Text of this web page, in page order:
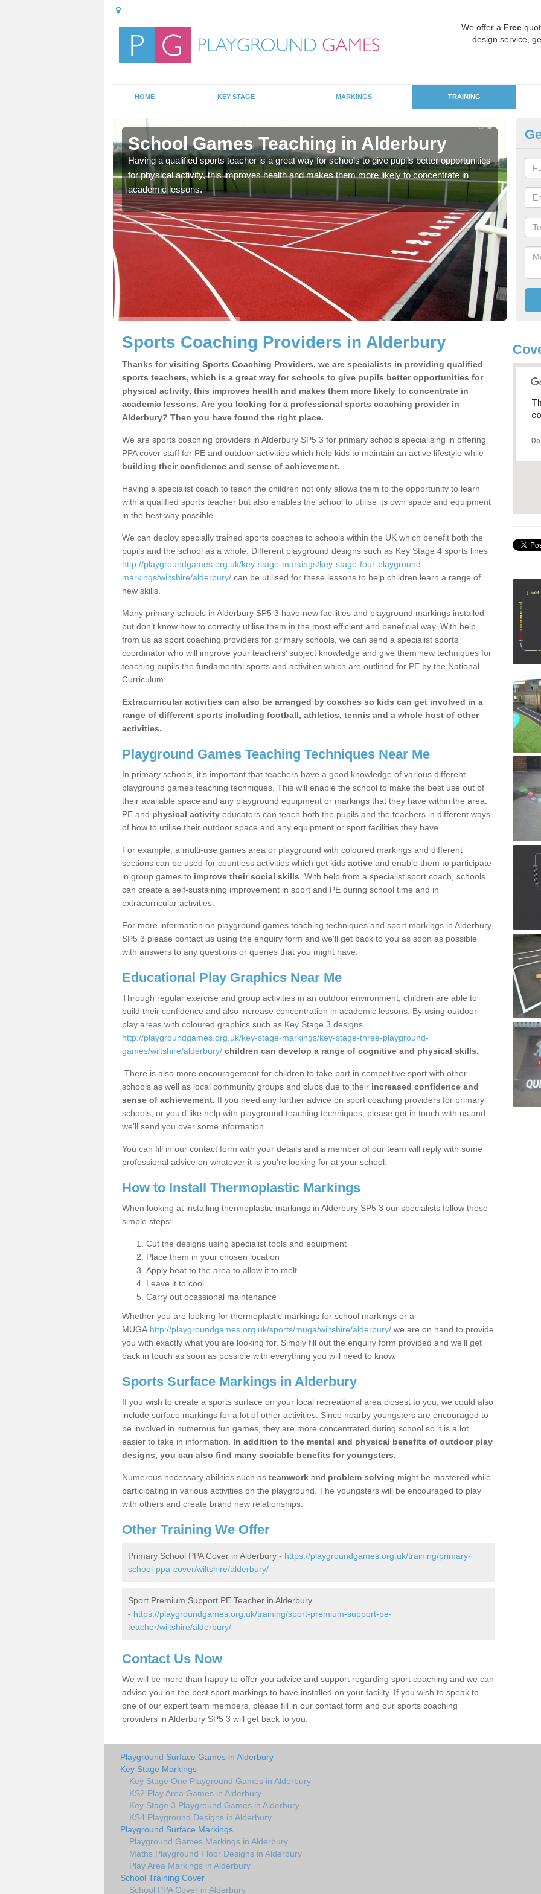
We offer a Free
design service,
HOME KEY STAGE MARKINGS TRAINING
School Games Teaching in Alderbury
Having a qualified sports teacher is a great way for schools to give pupils better opportunities
for physical activity, this improves health and makes them more likely to concentrate in
academic lessons.
the
Sports Coaching Providers in Alderbury
Thanks for visiting Sports Coaching Providers, we are specialists in providing qualified
sports teachers, which is a great way for schools to give pupils better opportunities for
physical activity, this improves health and makes them more likely to concentrate in
academic lessons. Are you looking for a professional sports coaching provider in
Alderbury? Then you have found the right place.
We are sports coaching providers in Alderbury SP5 3 for primary schools specialising in offering
PPA cover staff for PE and outdoor activities which help kids to maintain an active lifestyle while
building their confidence and sense of achievement.
Having a specialist coach to teach the children not only allows them to the opportunity to learn
with a qualified sports teacher but also enables the school to utilise its own space and equipment
in the best way possible.
We can deploy specially trained sports coaches to schools within the UK which benefit both the
pupils and the school as a whole. Different playground designs such as Key Stage 4 sports lines
http://playgroundgames.org.uk/key-stage-markings/key-stage-four-playground-
markings/wiltshire/alderbury/ can be utilised for these lessons to help children learn a range of
new skills.
Many primary schools in Alderbury SP5 3 have new facilities and playground markings installed
but don’t know how to correctly utilise them in the most efficient and beneficial way. With help
from us as sport coaching providers for primary schools, we can send a specialist sports
coordinator who will improve your teachers’ subject knowledge and give them new techniques for
teaching pupils the fundamental sports and activities which are outlined for PE by the National
Curriculum.
Extracurricular activities can also be arranged by coaches so kids can get involved in a
range of different sports including football, athletics, tennis and a whole host of other
activities.
Playground Games Teaching Techniques Near Me
In primary schools, it’s important that teachers have a good knowledge of various different
playground games teaching techniques. This will enable the school to make the best use out of
their available space and any playground equipment or markings that they have within the area.
PE and physical activity educators can teach both the pupils and the teachers in different ways
of how to utilise their outdoor space and any equipment or sport facilities they have.
For example, a multi-use games area or playground with coloured markings and different
sections can be used for countless activities which get kids active and enable them to participate
in group games to improve their social skills . With help from a specialist sport coach, schools
can create a self-sustaining improvement in sport and PE during school time and in
extracurricular activities.
For more information on playground games teaching techniques and sport markings in Alderbury
SP5 3 please contact us using the enquiry form and we'll get back to you as soon as possible
with answers to any questions or queries that you might have.
Educational Play Graphics Near Me
Through regular exercise and group activities in an outdoor environment, children are able to
build their confidence and also increase concentration in academic lessons. By using outdoor
play areas with coloured graphics such as Key Stage 3 designs
http://playgroundgames.org.uk/key-stage-markings/key-stage-three-playground-
games/wiltshire/alderbury/ children can develop a range of cognitive and physical skills.
There is also more encouragement for children to take part in competitive sport with other
schools as well as local community groups and clubs due to their increased confidence and
sense of achievement. If you need any further advice on sport coaching providers for primary
schools, or you’d like help with playground teaching techniques, please get in touch with us and
we’ll send you over some information.
You can fill in our contact form with your details and a member of our team will reply with some
professional advice on whatever it is you’re looking for at your school.
How to Install Thermoplastic Markings
When looking at installing thermoplastic markings in Alderbury SP5 3 our specialists follow these
simple steps:
Cut the designs using specialist tools and equipment
Place them in your chosen location
Apply heat to the area to allow it to melt
Leave it to cool
Carry out ocassional maintenance
Whether you are looking for thermoplastic markings for school markings or a
MUGA http://playgroundgames.org.uk/sports/muga/wiltshire/alderbury/ we are on hand to provide
you with exactly what you are looking for. Simply fill out the enquiry form provided and we'll get
back in touch as soon as possible with everything you will need to know.
Sports Surface Markings in Alderbury
If you wish to create a sports surface on your local recreational area closest to you, we could also
include surface markings for a lot of other activities. Since nearby youngsters are encouraged to
be involved in numerous fun games, they are more concentrated during school so it is a lot
easier to take in information. In addition to the mental and physical benefits of outdoor play
designs, you can also find many sociable benefits for youngsters.
Numerous necessary abilities such as teamwork and problem solving might be mastered while
participating in various activities on the playground. The youngsters will be encouraged to play
with others and create brand new relationships.
Other Training We Offer
Primary School PPA Cover in Alderbury - https://playgroundgames.org.uk/training/primary-
school-ppa-cover/wiltshire/alderbury/
Sport Premium Support PE Teacher in Alderbury
- https://playgroundgames.org.uk/training/sport-premium-support-pe-
teacher/wiltshire/alderbury/
Contact Us Now
We will be more than happy to offer you advice and support regarding sport coaching and we can
advise you on the best sport markings to have installed on your facility. If you wish to speak to
one of our expert team members, please fill in our contact form and our sports coaching
providers in Alderbury SP5 3 will get back to you.
Playground Surface Games in Alderbury
Key Stage Markings
Key Stage One Playground Games in Alderbury
KS2 Play Area Games in Alderbury
Key Stage 3 Playground Games in Alderbury
KS4 Playground Designs in Alderbury
Playground Surface Markings
Playground Games Markings in Alderbury
Maths Playground Floor Designs in Alderbury
Play Area Markings in Alderbury
School Training Cover
School PPA Cover in Alderbury